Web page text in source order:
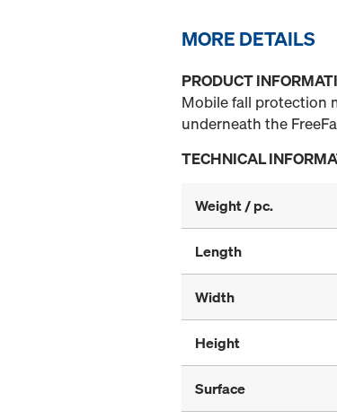
MORE DETAILS
PRODUCT
Mobile fall protection
underneath the
TECHNICAL
Weight / pc.
Length
Width
Height
Surface